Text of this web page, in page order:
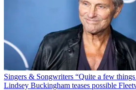
Singers & Songwriters “Quite a few
Lindsey Buckingham teases possible